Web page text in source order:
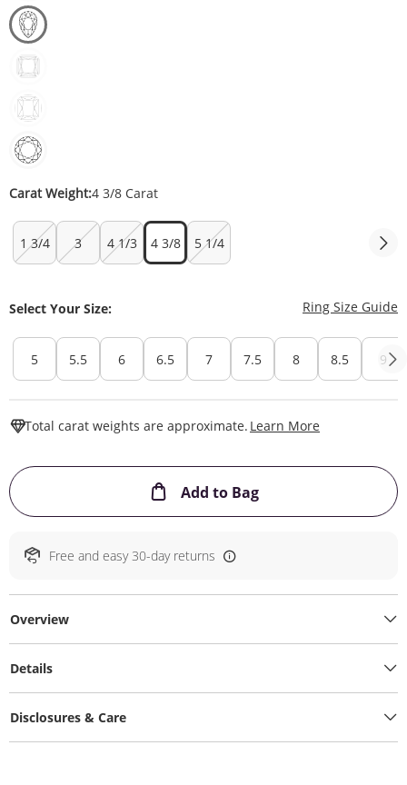
Carat Weight:4 3/8 Carat
1 3/4 3 4 1/3 4 3/8 5 1/4
Select Your Size: Ring Size Guide
5 5.5 6 6.5 7 7.5 8 8.5 9
Total carat weights are approximate. Learn More
Add to BagThis Action will
Free and easy 30-day returns
Overview
Details
Disclosures & Care